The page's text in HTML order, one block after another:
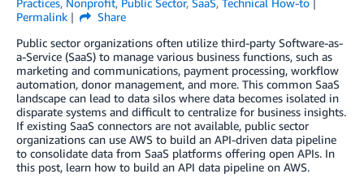
Permalink
Share
Public sector organizations often utilize third-party Software-as-
a-Service (SaaS) to manage various business functions, such as
marketing and communications, payment processing, workflow
automation, donor management, and more. This common SaaS
landscape can lead to data silos where data becomes isolated in
disparate systems and difficult to centralize for business insights.
If existing SaaS connectors are not available, public sector
organizations can use AWS to build an API-driven data pipeline
to consolidate data from SaaS platforms offering open APIs. In
this post, learn how to build an API data pipeline on AWS.